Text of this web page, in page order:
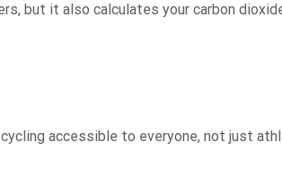
but it also calculates your carbon
accessible to everyone, not just